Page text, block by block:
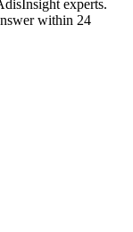
experts.
within 24